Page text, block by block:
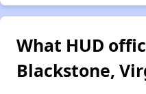
What HUD
Blackstone,